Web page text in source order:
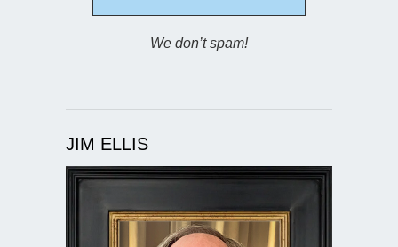
We don’t spam!
JIM ELLIS